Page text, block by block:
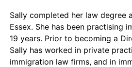
Sally completed her law degree
Essex. She has been practising
19 years. Prior to becoming a
Sally has worked in private
immigration law firms, and in